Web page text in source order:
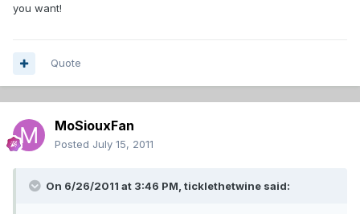
you want!
Quote
MoSiouxFan
Posted July 15, 2011
On 6/26/2011 at 3:46 PM, ticklethetwine said: